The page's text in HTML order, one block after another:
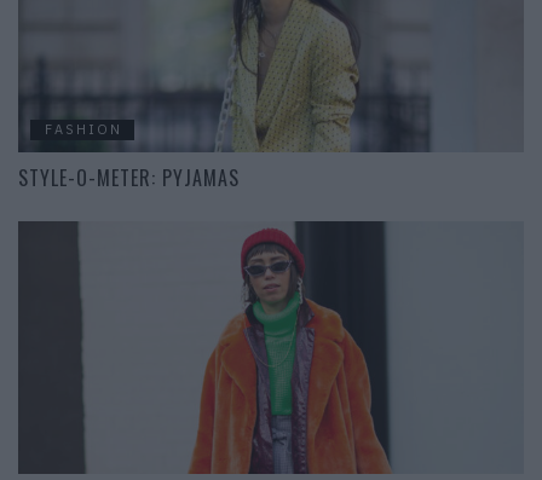
FASHION
STYLE-O-METER: PYJAMAS